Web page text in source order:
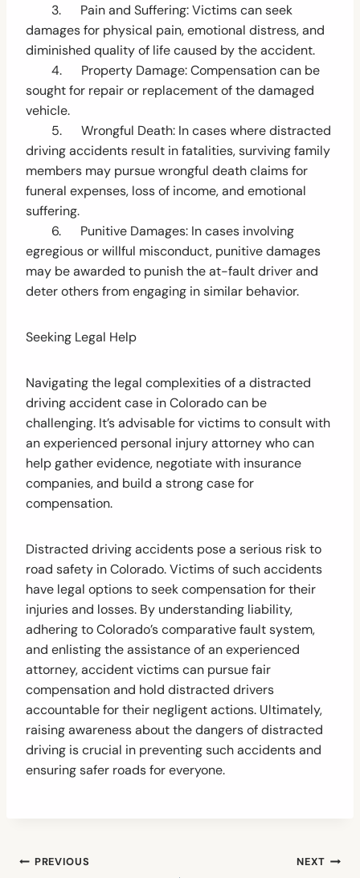
3. Pain and Suffering: Victims can seek
damages for physical pain, emotional distress, and
diminished quality of life caused by the accident.
4. Property Damage: Compensation can be
sought for repair or replacement of the damaged
vehicle.
5. Wrongful Death: In cases where distracted
driving accidents result in fatalities, surviving family
members may pursue wrongful death claims for
funeral expenses, loss of income, and emotional
suffering.
6. Punitive Damages: In cases involving
egregious or willful misconduct, punitive damages
may be awarded to punish the at-fault driver and
deter others from engaging in similar behavior.
Seeking Legal Help
Navigating the legal complexities of a distracted
driving accident case in Colorado can be
challenging. It’s advisable for victims to consult with
an experienced personal injury attorney who can
help gather evidence, negotiate with insurance
companies, and build a strong case for
compensation.
Distracted driving accidents pose a serious risk to
road safety in Colorado. Victims of such accidents
have legal options to seek compensation for their
injuries and losses. By understanding liability,
adhering to Colorado’s comparative fault system,
and enlisting the assistance of an experienced
attorney, accident victims can pursue fair
compensation and hold distracted drivers
accountable for their negligent actions. Ultimately,
raising awareness about the dangers of distracted
driving is crucial in preventing such accidents and
ensuring safer roads for everyone.
Post
PREVIOUS NEXT